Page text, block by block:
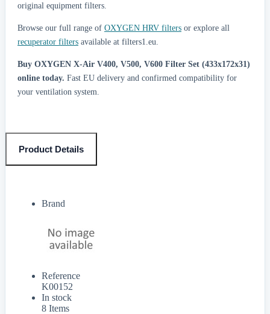
original equipment filters.
Browse our full range of OXYGEN HRV filters or explore all
recuperator filters available at filters1.eu.
Buy OXYGEN X-Air V400, V500, V600 Filter Set (433x172x31)
online today. Fast EU delivery and confirmed compatibility for
your ventilation system.
Product Details
Brand
Reference
K00152
In stock
8 Items